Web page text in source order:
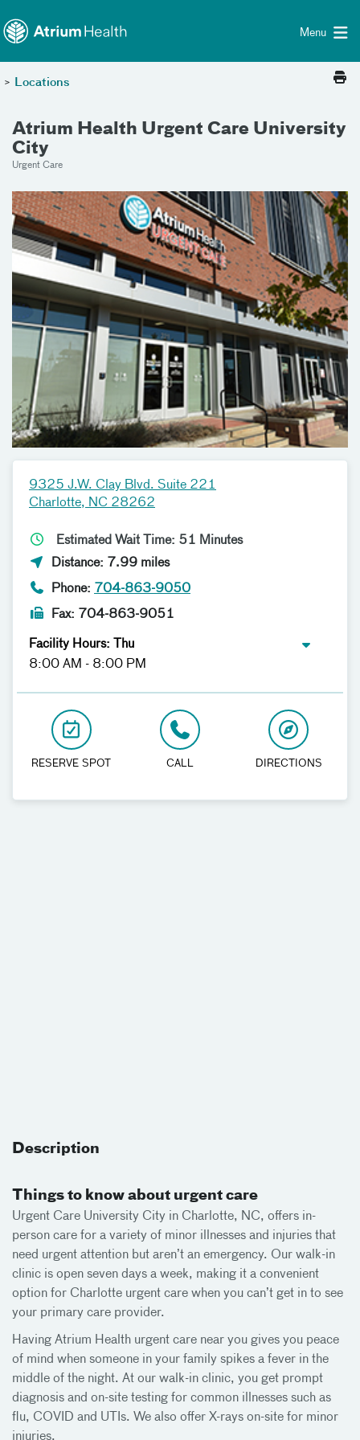
Menu
> Locations
Atrium Health Urgent Care University
City
Urgent Care
9325 J.W. Clay Blvd. Suite 221
Charlotte, NC 28262
Estimated Wait Time: 51 Minutes
Distance: 7.99 miles
Phone: 704-863-9050
Fax: 704-863-9051
Facility Hours: Thu
8:00 AM - 8:00 PM
RESERVE SPOT CALL DIRECTIONS
Description
Things to know about urgent care
Urgent Care University City in Charlotte, NC, offers in-
person care for a variety of minor illnesses and injuries that
need urgent attention but aren’t an emergency. Our walk-in
clinic is open seven days a week, making it a convenient
option for Charlotte urgent care when you can’t get in to see
your primary care provider.
Having Atrium Health urgent care near you gives you peace
of mind when someone in your family spikes a fever in the
middle of the night. At our walk-in clinic, you get prompt
diagnosis and on-site testing for common illnesses such as
flu, COVID and UTIs. We also offer X-rays on-site for minor
injuries.